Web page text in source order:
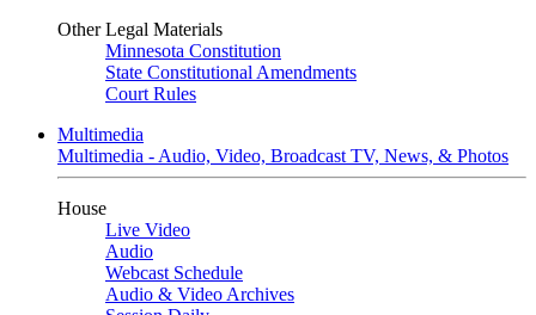
Other Legal Materials
Minnesota Constitution
State Constitutional Amendments
Court Rules
Multimedia
Multimedia - Audio, Video, Broadcast TV, News, & Photos
House
Live Video
Audio
Webcast Schedule
Audio & Video Archives